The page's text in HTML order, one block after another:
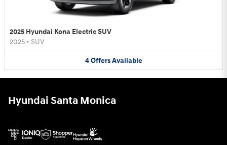
2025 Hyundai Kona Electric SUV
2025 • SUV
4 Offers Available
Hyundai Santa Monica